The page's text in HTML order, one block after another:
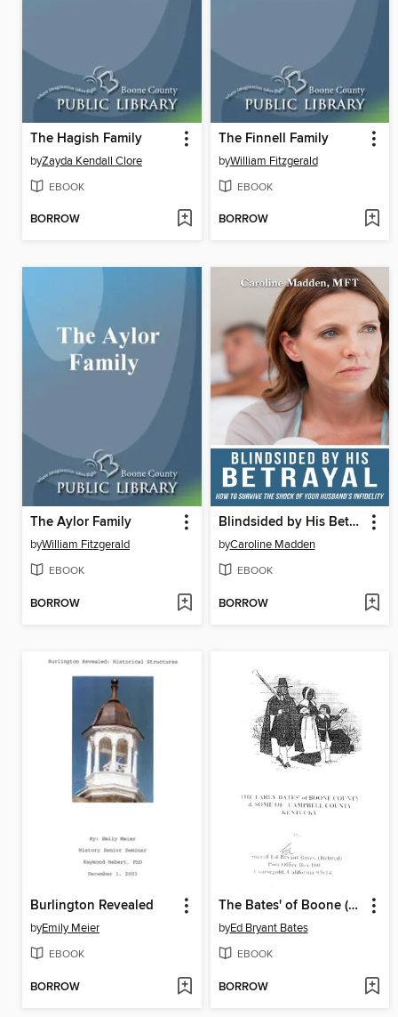
The Hagish Family
byZayda Kendall Clore
EBOOK
BORROW
The Finnell Family
byWilliam Fitzgerald
EBOOK
BORROW
The Aylor Family
byWilliam Fitzgerald
EBOOK
BORROW
Blindsided by His Betrayal
byCaroline Madden
EBOOK
BORROW
Burlington Revealed
byEmily Meier
EBOOK
BORROW
The Bates' of Boone (and Campbell) Counties, Kentucky
byEd Bryant Bates
EBOOK
BORROW